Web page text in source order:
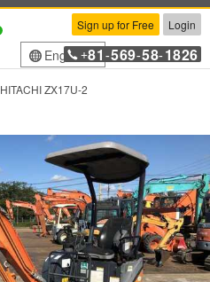
Sign up for Free Login
English+81 -569-58-1826
HITACHI ZX17U-2